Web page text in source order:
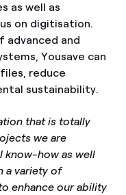
as well as
on digitisation.
advanced and
Yousave can
reduce
sustainability.
that is totally
we are
know-how as well
a variety of
enhance our ability